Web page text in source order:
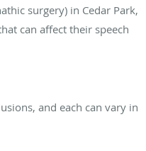
surgery) in Cedar Park,
can affect their speech
and each can vary in